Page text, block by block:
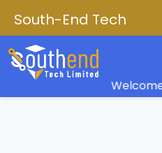
South-End Tech
Welcome to